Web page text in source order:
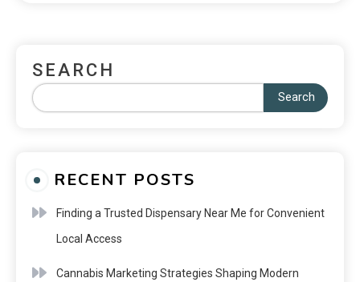
SEARCH
Search
RECENT POSTS
Finding a Trusted Dispensary Near Me for Convenient
Local Access
Cannabis Marketing Strategies Shaping Modern